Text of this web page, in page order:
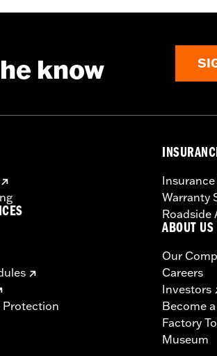
know
Protection
Warranty
Roadside
ABOUT US
Our
Careers
Investors
Become
Factory
Museum